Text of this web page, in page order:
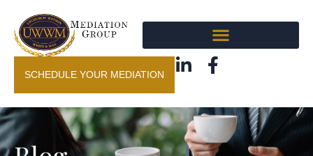
SCHEDULE YOUR MEDIATION